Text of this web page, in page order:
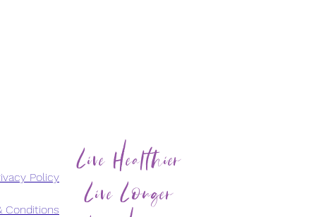
Policy
Conditions
Live Healthier
Live Longer